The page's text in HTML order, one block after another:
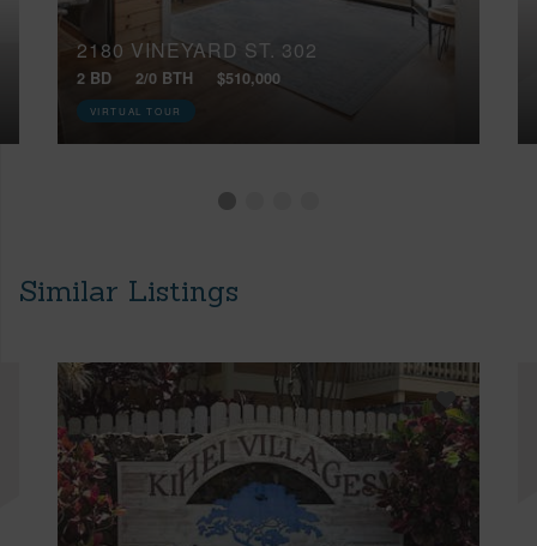
2180 VINEYARD ST, 302
2 BD 2/0 BTH $510,000
VIRTUAL TOUR
Similar Listings